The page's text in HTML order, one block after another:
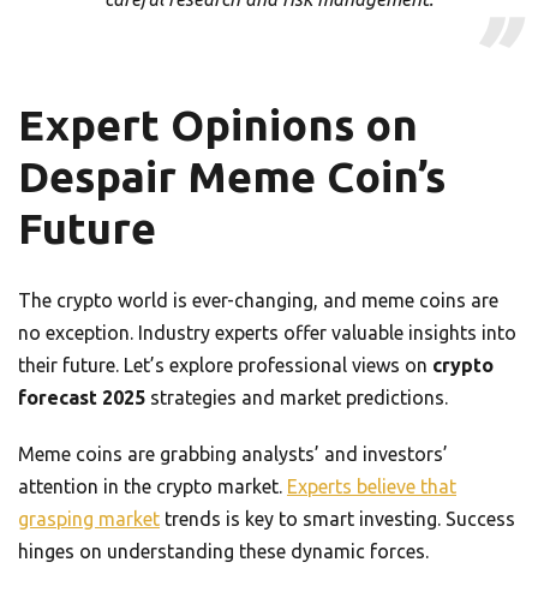
Expert Opinions on
Despair Meme Coin’s
Future
The crypto world is ever-changing, and meme coins are
no exception. Industry experts offer valuable insights into
their future. Let’s explore professional views on crypto
forecast 2025 strategies and market predictions.
Meme coins are grabbing analysts’ and investors’
attention in the crypto market. Experts believe that
grasping market trends is key to smart investing. Success
hinges on understanding these dynamic forces.